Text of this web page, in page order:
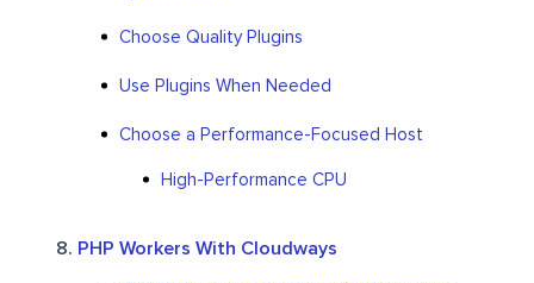
Choose Quality Plugins
Use Plugins When Needed
Choose a Performance-Focused Host
High-Performance CPU
PHP Workers With Cloudways